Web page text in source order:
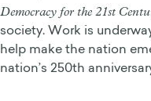
Democracy for the 21st
society. Work is
help make the nation
nation’s 250th